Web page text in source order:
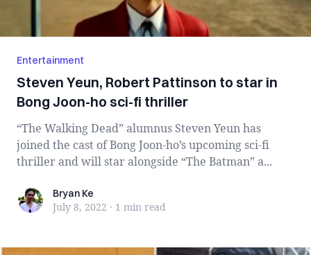
Entertainment
Steven Yeun, Robert Pattinson to star in
Bong Joon-ho sci-fi thriller
“The Walking Dead” alumnus Steven Yeun has
joined the cast of Bong Joon-ho’s upcoming sci-fi
thriller and will star alongside “The Batman” a...
Bryan KeBryan Ke
July 8, 2022 · 1 min read